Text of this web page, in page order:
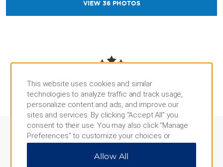
VIEW 36PHOTOS
REVIEWS AND AWARDS
AMENITIES
This website uses cookies and similar
technologies to analyze traffic and track usage,
personalize content and ads, and improve our
sites and services. By clicking “Accept All” you
consent to their use. You may also click “Manage
Preferences” to customize your choices or
“Reject All” to allow only essential cookies. For
additional information, please visit our
Allow All